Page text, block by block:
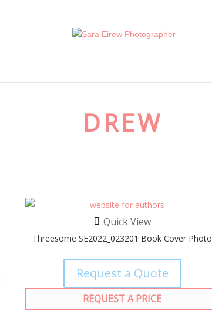
DREW
Quick View
Threesome SE2022_023201 Book Cover Photo
Request a Quote
REQUEST A PRICE